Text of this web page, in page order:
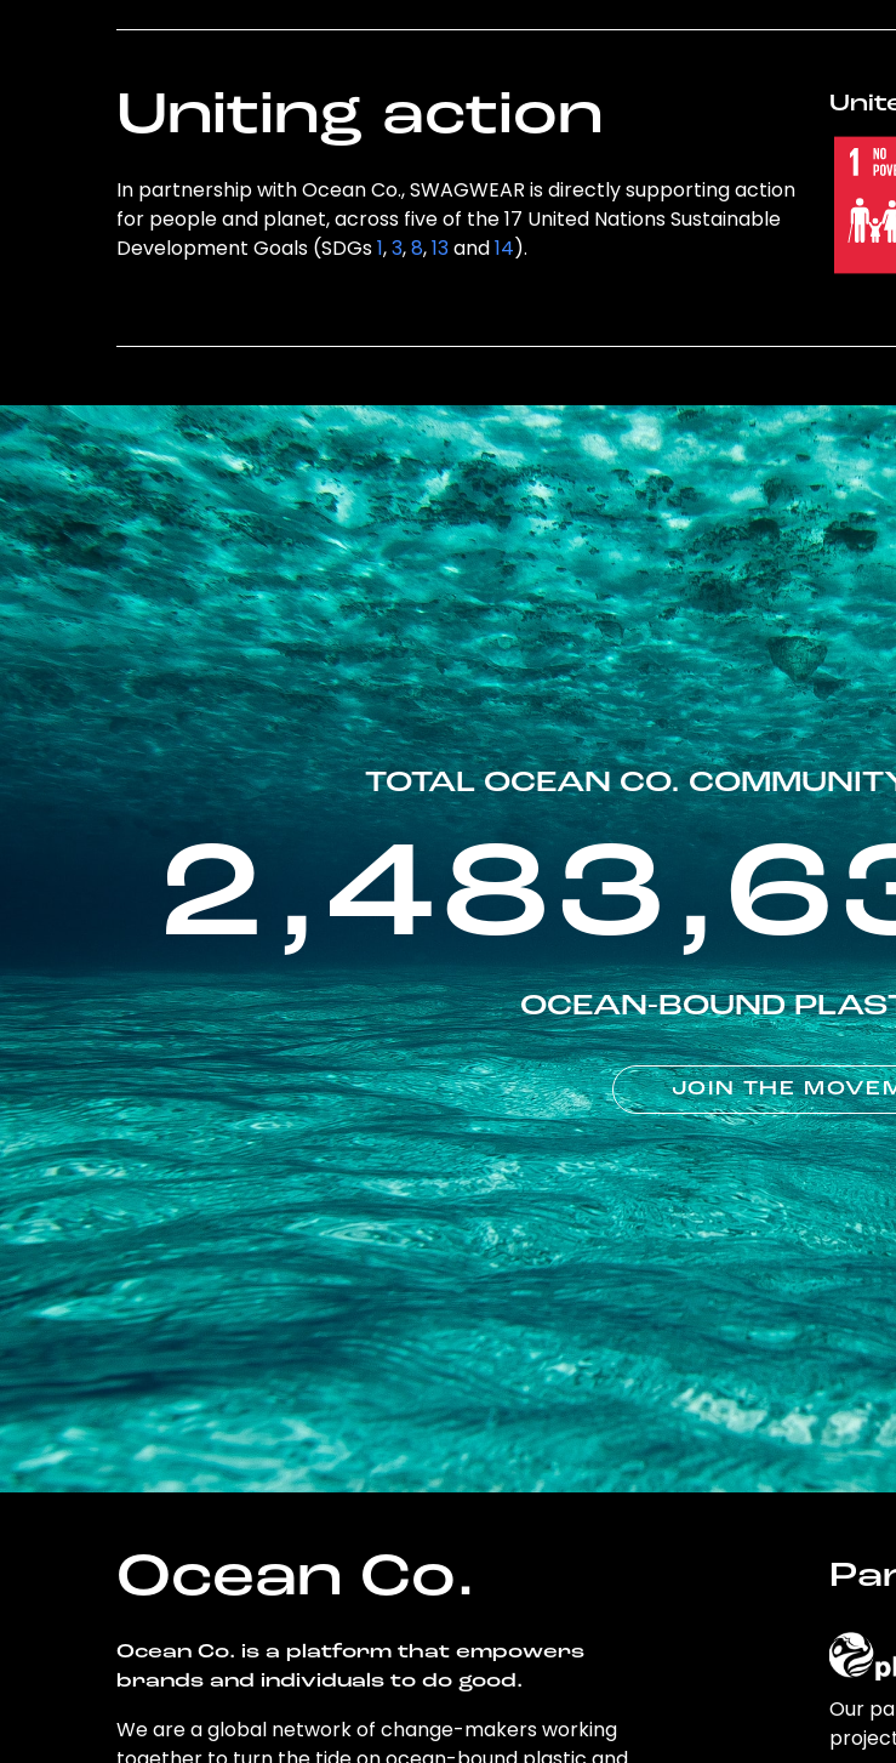
Uniting action
In partnership with Ocean Co., SWAGWEAR is directly supporting action
for people and planet, across five of the 17 United Nations Sustainable
Development Goals (SDGs1,3,8,13and14).
TOTAL OCEAN CO.
OCEAN-BOUND
JOIN THE
Ocean Co.
Ocean Co. is a platform that empowers
brands and individuals to do good.
We are a global network of change-makers working
Our